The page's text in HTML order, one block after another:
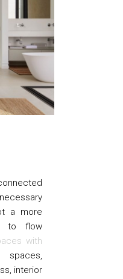
a more
to flow
with
spaces,
interior